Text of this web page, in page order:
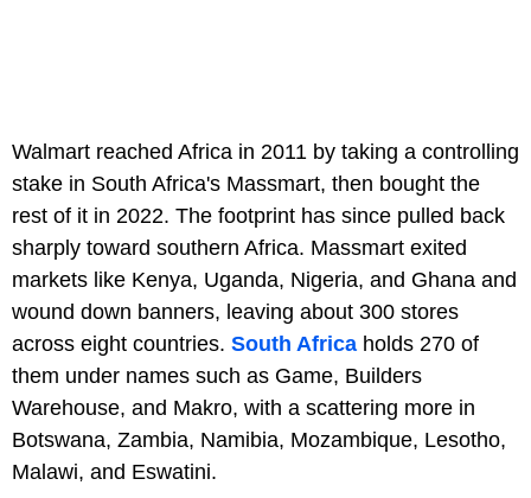
Walmart reached Africa in 2011 by taking a controlling
stake in South Africa's Massmart, then bought the
rest of it in 2022. The footprint has since pulled back
sharply toward southern Africa. Massmart exited
markets like Kenya, Uganda, Nigeria, and Ghana and
wound down banners, leaving about 300 stores
across eight countries. South Africa holds 270 of
them under names such as Game, Builders
Warehouse, and Makro, with a scattering more in
Botswana, Zambia, Namibia, Mozambique, Lesotho,
Malawi, and Eswatini.